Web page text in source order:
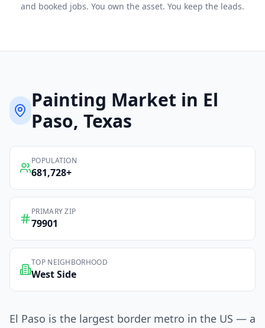
and booked jobs. You own the asset. You keep the leads.
Painting Market in El
Paso, Texas
POPULATION
681,728+
PRIMARY ZIP
79901
TOP NEIGHBORHOOD
West Side
El Paso is the largest border metro in the US — a